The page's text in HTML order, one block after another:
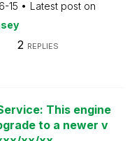
15
Latest post on
2 REPLIES
This engine
to a newer v